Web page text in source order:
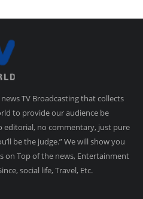
TV Broadcasting that collects
to provide our audience be
editorial, no commentary, just pure
be the judge.” We will show you
on Top of the news, Entertainment
social life, Travel, Etc.